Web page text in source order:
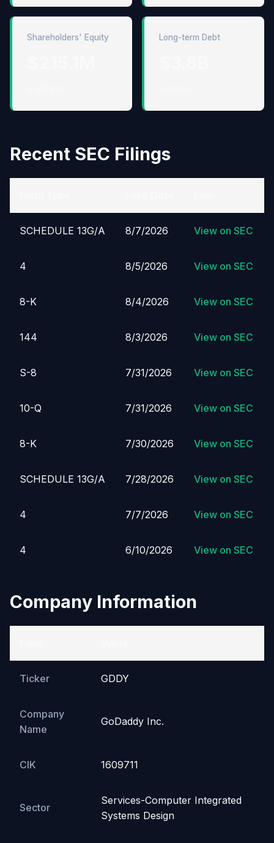
Shareholders' Equity Long-term Debt
Recent SEC Filings
SCHEDULE 13G/A 8/7/2026 View on SEC
4 8/5/2026 View on SEC
8-K 8/4/2026 View on SEC
144 8/3/2026 View on SEC
S-8 7/31/2026 View on SEC
10-Q 7/31/2026 View on SEC
8-K 7/30/2026 View on SEC
SCHEDULE 13G/A 7/28/2026 View on SEC
4 7/7/2026 View on SEC
4 6/10/2026 View on SEC
Company Information
Ticker GDDY
Company
Name
GoDaddy Inc.
CIK 1609711
Sector
Services-Computer Integrated
Systems Design